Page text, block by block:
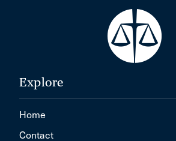
Explore
Home
Contact